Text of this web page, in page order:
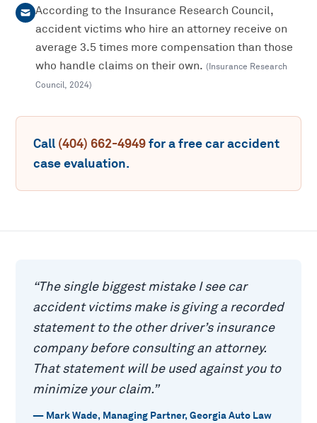
According to the Insurance Research Council,
accident victims who hire an attorney receive on
average 3.5 times more compensation than those
who handle claims on their own. (Insurance Research
Council, 2024)
Call (404) 662-4949for a freecar accident
case evaluation.
“The single biggest mistake I see car
accident victims make is giving a recorded
statement to the other driver’s insurance
company before consulting an attorney.
That statement will be used against you to
minimize your claim.”
— Mark Wade, Managing Partner, Georgia Auto Law